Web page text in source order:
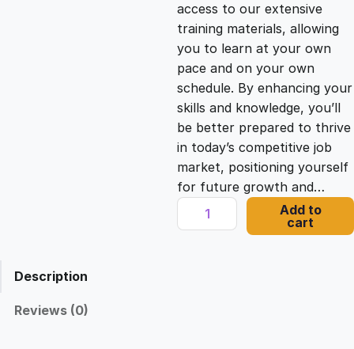
i
c
e
w
a
c
e
i
s
:
access to our extensive
training materials, allowing
you to learn at your own
pace and on your own
schedule. By enhancing your
skills and knowledge, you’ll
be better prepared to thrive
in today’s competitive job
market, positioning yourself
for future growth and…
C
h
Add to
cart
Description
Reviews (0)